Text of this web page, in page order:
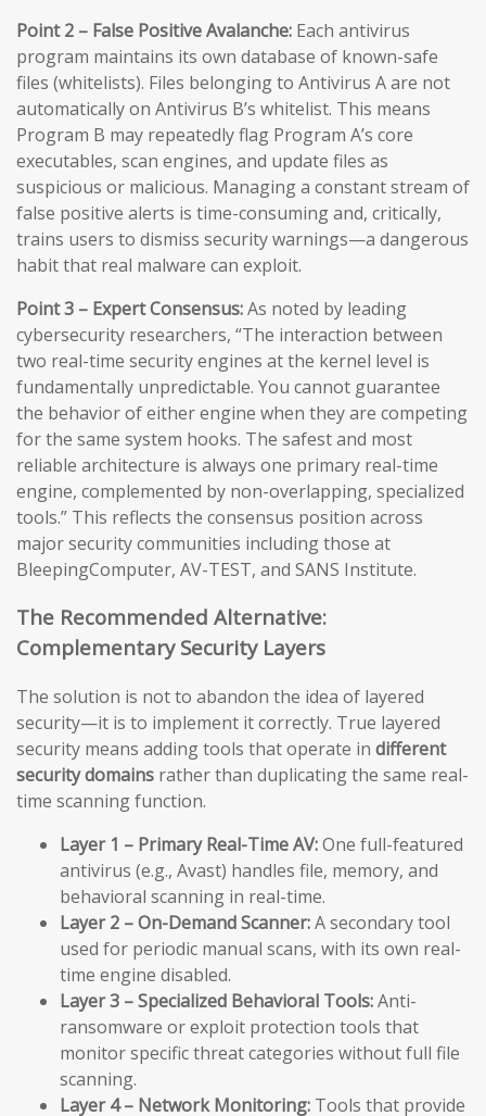
Point 2 – False Positive Avalanche: Each antivirus
program maintains its own database of known-safe
files (whitelists). Files belonging to Antivirus A are not
automatically on Antivirus B’s whitelist. This means
Program B may repeatedly flag Program A’s core
executables, scan engines, and update files as
suspicious or malicious. Managing a constant stream of
false positive alerts is time-consuming and, critically,
trains users to dismiss security warnings—a dangerous
habit that real malware can exploit.
Point 3 – Expert Consensus:As noted by leading
cybersecurity researchers, “The interaction between
two real-time security engines at the kernel level is
fundamentally unpredictable. You cannot guarantee
the behavior of either engine when they are competing
for the same system hooks. The safest and most
reliable architecture is always one primary real-time
engine, complemented by non-overlapping, specialized
tools.” This reflects the consensus position across
major security communities including those at
BleepingComputer, AV-TEST, and SANS Institute.
The Recommended Alternative:
Complementary Security Layers
The solution is not to abandon the idea of layered
security—it is to implement it correctly. True layered
security means adding tools that operate in different
security domains rather than duplicating the same real-
time scanning function.
Layer 1 – Primary Real-Time AV:One full-featured
antivirus (e.g., Avast) handles file, memory, and
behavioral scanning in real-time.
Layer 2 – On-Demand Scanner:A secondary tool
used for periodic manual scans, with its own real-
time engine disabled.
Layer 3 – Specialized Behavioral Tools:Anti-
ransomware or exploit protection tools that
monitor specific threat categories without full file
scanning.
Layer 4 – Network Monitoring: Tools that provide